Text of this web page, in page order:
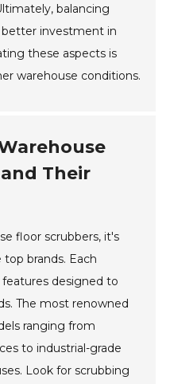
balancing
better investment in
these aspects is
warehouse conditions.
Their
floor scrubbers, it's
brands. Each
designed to
The most renowned
ranging from
to industrial-grade
Look for scrubbing